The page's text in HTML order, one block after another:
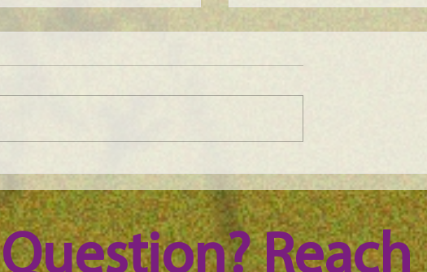
LeAnn Whitney, episode 100
Question? Reach